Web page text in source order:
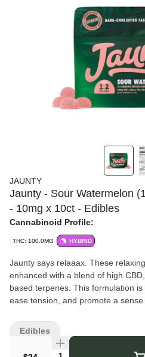
JAUNTY
Jaunty - Sour Watermelon
- 10mg x 10ct - Edibles
Cannabinoid Profile:
THC: 100.0MG HYBRID
Jaunty says relaaax. These
enhanced with a blend of high
based terpenes. This formulation
ease tension, and promote a
Vegan, Gluten Free, and Fat Free,
infused with 20mg CBD and 10mg
balance of effects and delicious
Quantity Selector
Edibles